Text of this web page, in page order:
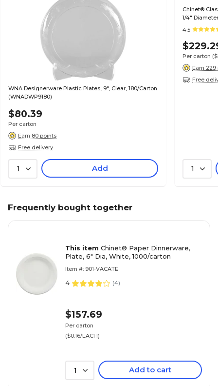
WNA Designerware Plastic Plates, 9", Clear, 180/Carton
(WNADWP9180)
$80.39
Per carton
Earn 80 points
Free delivery
1 Add
Chinet®
1/4"
4.5
Per carton
Earn
Free
1
Frequently bought together
This item Chinet® Paper Dinnerware,
Plate, 6" Dia, White, 1000/carton
Item #: 901-VACATE
4 (4)
$157.69
Per carton
($0.16/EACH)
1 Add to cart